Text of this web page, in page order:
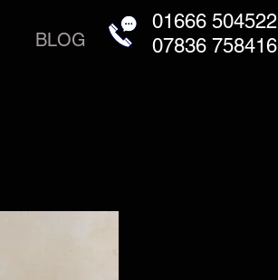
BLOG
01666 504522
07836 758416